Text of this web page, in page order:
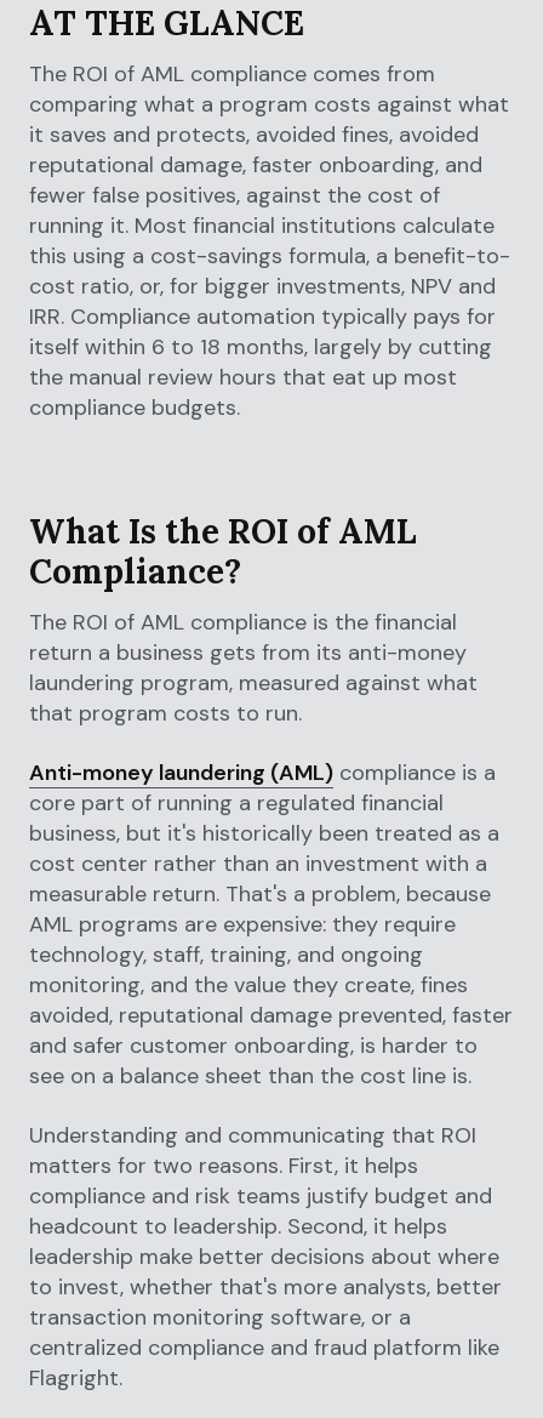
AT THE GLANCE
The ROI of AML compliance comes from
comparing what a program costs against what
it saves and protects, avoided fines, avoided
reputational damage, faster onboarding, and
fewer false positives, against the cost of
running it. Most financial institutions calculate
this using a cost-savings formula, a benefit-to-
cost ratio, or, for bigger investments, NPV and
IRR. Compliance automation typically pays for
itself within 6 to 18 months, largely by cutting
the manual review hours that eat up most
compliance budgets.
What Is the ROI of AML
Compliance?
The ROI of AML compliance is the financial
return a business gets from its anti-money
laundering program, measured against what
that program costs to run.
Anti-money laundering (AML) compliance is a
core part of running a regulated financial
business, but it's historically been treated as a
cost center rather than an investment with a
measurable return. That's a problem, because
AML programs are expensive: they require
technology, staff, training, and ongoing
monitoring, and the value they create, fines
avoided, reputational damage prevented, faster
and safer customer onboarding, is harder to
see on a balance sheet than the cost line is.
Understanding and communicating that ROI
matters for two reasons. First, it helps
compliance and risk teams justify budget and
headcount to leadership. Second, it helps
leadership make better decisions about where
to invest, whether that's more analysts, better
transaction monitoring software, or a
centralized compliance and fraud platform like
Flagright.